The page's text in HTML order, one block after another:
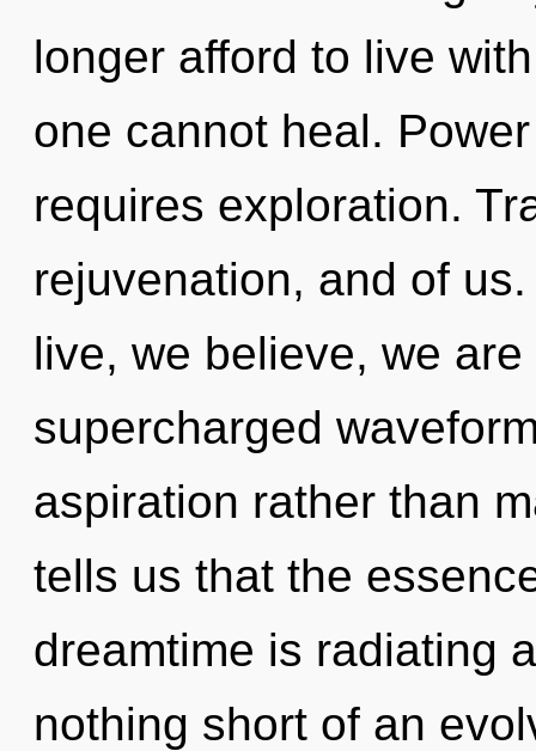
longer afford to live
one cannot heal.
requires exploration.
rejuvenation, and of
live, we believe, we
supercharged
aspiration rather than
tells us that the
dreamtime is radiating
nothing short of an